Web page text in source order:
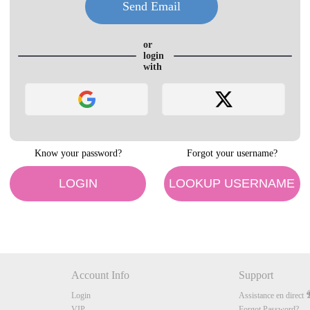
or
login
with
Know your password?
LOGIN
Forgot your username?
LOOKUP USERNAME
Account Info
Login
Support
Assistance en direct
120
FREE CREDITS